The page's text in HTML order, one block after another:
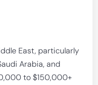
East, particularly
Arabia, and
to $150,000+